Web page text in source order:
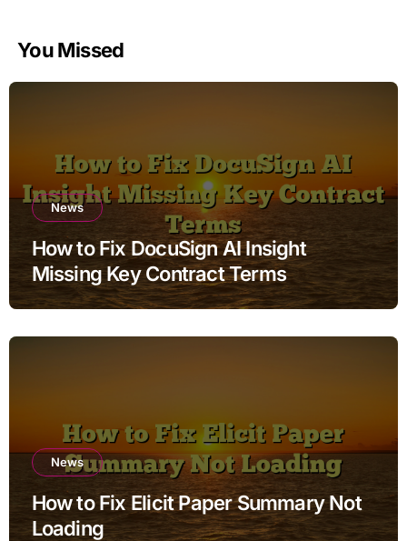
You Missed
News
How to Fix DocuSign AI Insight
Missing Key Contract Terms
News
How to Fix Elicit Paper Summary Not
Loading